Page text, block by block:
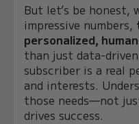
But let’s be honest,
impressive numbers,
personalized,
than just data-
subscriber is a real
and interests.
those needs—not
drives success.